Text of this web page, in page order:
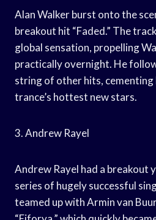
Alan Walker burst onto the
breakout hit “Faded.” The
global sensation, propelling
practically overnight. He
string of other hits, cementing
trance’s hottest new stars.
3. Andrew Rayel
Andrew Rayel had a breakout
series of hugely successful
teamed up with Armin van